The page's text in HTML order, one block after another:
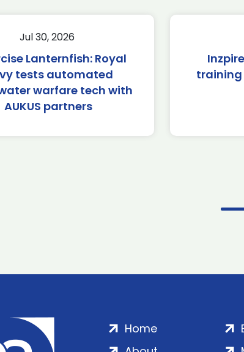
Jul 30, 2026
Lanternfish: Royal
tests automated
warfare tech with
AUKUS partners
training
Home